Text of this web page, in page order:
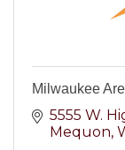
Milwaukee
5555 W.
Mequon